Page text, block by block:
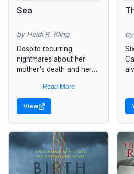
Sea
by Heidi R. Kling
Despite recurring
nightmares about her
mother's death and her
fifteen-year-old Sienna
accepts her father's
birthday gift to fly to
Read More
View